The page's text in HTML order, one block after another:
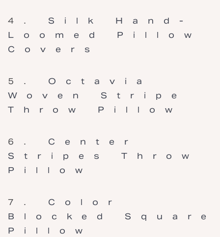
Silk Hand-
Loomed Pillow
Covers
Octavia
Woven Stripe
Throw Pillow
Center
Stripes Throw
Pillow
Color
Blocked Square
Pillow